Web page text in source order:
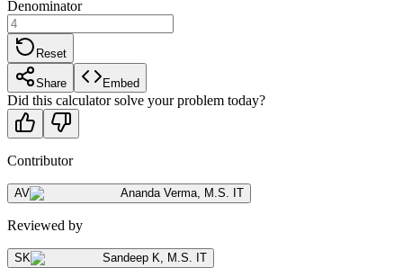
Denominator
Reset
Share Embed
Did this calculator solve your problem today?
Contributor
AV Ananda Verma, M.S. IT
Reviewed by
SK Sandeep K, M.S. IT